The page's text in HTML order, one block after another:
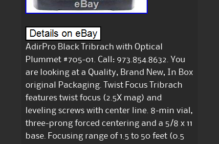
AdirPro Black Tribrach with Optical
Plummet #705-01. Call: 973.854.8632. You
are looking at a Quality, Brand New, In Box
original Packaging. Twist Focus Tribrach
features twist focus (2.5X mag) and
leveling screws with center line. 8-min vial,
three-prong forced centering and a 5/8 x 11
base. Focusing range of 1.5 to 50 feet (0.5